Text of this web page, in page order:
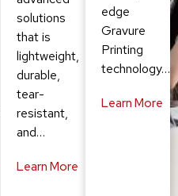
solutions
that is
lightweight,
durable,
tear-
resistant,
and…
Learn More
edge
Gravure
Printing
technology…
Learn More